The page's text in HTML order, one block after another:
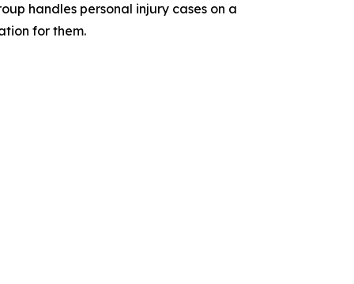
handles personal injury cases on a
for them.